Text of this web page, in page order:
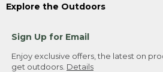
Explore the Outdoors
Sign Up for Email
Enjoy exclusive offers, the latest on
get outdoors. Details